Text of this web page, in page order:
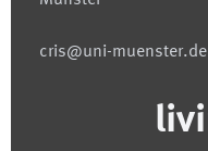
cris@uni-muenster.de